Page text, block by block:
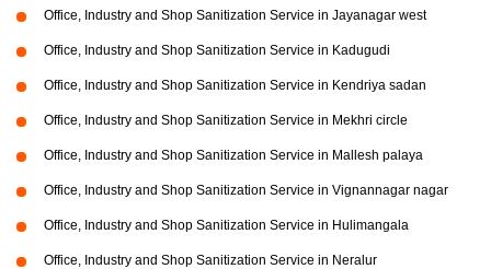
Office, Industry and Shop Sanitization Service in Jayanagar west
Office, Industry and Shop Sanitization Service in Kadugudi
Office, Industry and Shop Sanitization Service in Kendriya sadan
Office, Industry and Shop Sanitization Service in Mekhri circle
Office, Industry and Shop Sanitization Service in Mallesh palaya
Office, Industry and Shop Sanitization Service in Vignannagar nagar
Office, Industry and Shop Sanitization Service in Hulimangala
Office, Industry and Shop Sanitization Service in Neralur